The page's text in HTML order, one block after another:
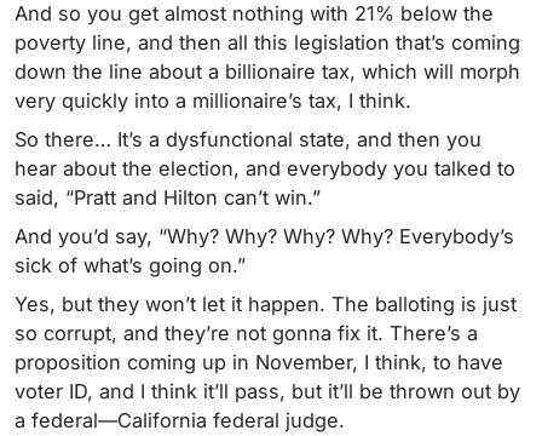
And so you get almost nothing with 21% below the
poverty line, and then all this legislation that’s coming
down the line about a billionaire tax, which will morph
very quickly into a millionaire’s tax, I think.
So there… It’s a dysfunctional state, and then you
hear about the election, and everybody you talked to
said, “Pratt and Hilton can’t win.”
And you’d say, “Why? Why? Why? Why? Everybody’s
sick of what’s going on.”
Yes, but they won’t let it happen. The balloting is just
so corrupt, and they’re not gonna fix it. There’s a
proposition coming up in November, I think, to have
voter ID, and I think it’ll pass, but it’ll be thrown out by
a federal—California federal judge.